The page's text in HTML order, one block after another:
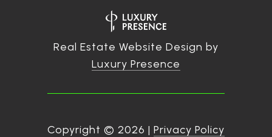
Real Estate Website Design by
Luxury Presence
Copyright © 2026 | Privacy Policy